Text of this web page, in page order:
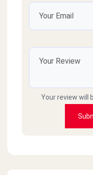
Your review will